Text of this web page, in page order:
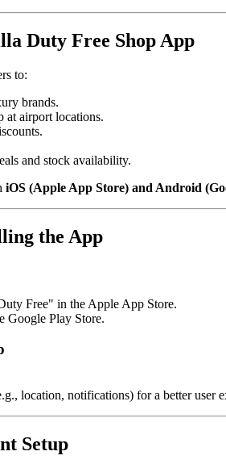
Duty Free Shop App
to:
brands.
at airport locations.
and stock availability.
iOS (Apple App Store) and Android
the App
Free" in the Apple App Store.
Google Play Store.
location, notifications) for a better user
Setup